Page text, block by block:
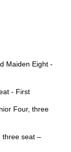
Maiden Eight -
- First
Four, three
three seat –